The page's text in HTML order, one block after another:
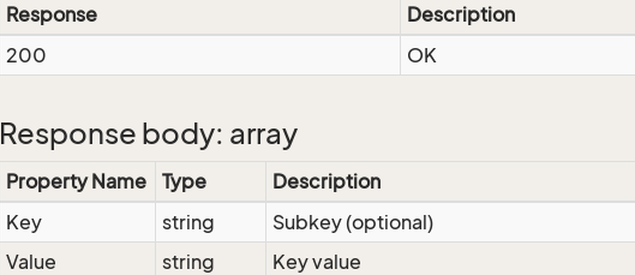
Response
Description
200
OK
Response body: array
Property Name Type
Description
Key
string
Subkey (optional)
Value
string
Key value